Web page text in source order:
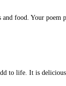
food. Your poem
to life. It is